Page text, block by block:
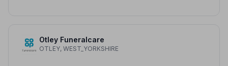
Otley Funeralcare
OTLEY, WEST_YORKSHIRE